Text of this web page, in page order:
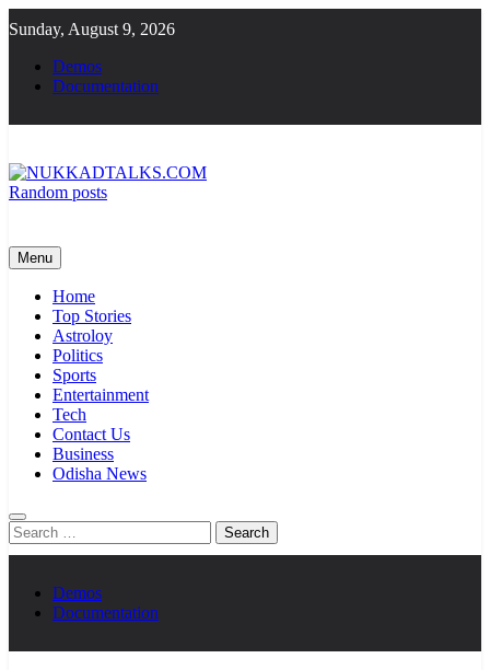
to
content
Sunday, August 9, 2026
Demos
Documentation
Random posts
Menu
Home
Top Stories
Astroloy
Politics
Sports
Entertainment
Tech
Contact Us
Business
Odisha News
Search
for:
Demos
Documentation